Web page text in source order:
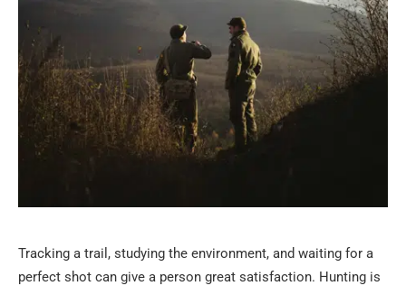
Tracking a trail, studying the environment, and waiting for a
perfect shot can give a person great satisfaction. Hunting is